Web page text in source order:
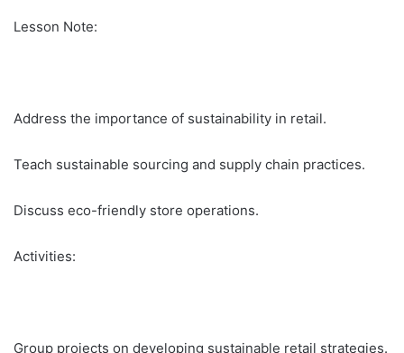
Lesson Note:
Address the importance of sustainability in retail.
Teach sustainable sourcing and supply chain practices.
Discuss eco-friendly store operations.
Activities:
Group projects on developing sustainable retail strategies.